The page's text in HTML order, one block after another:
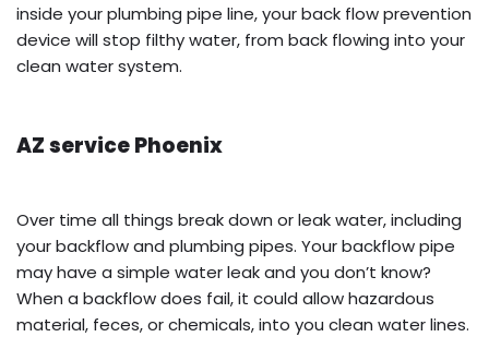
inside your plumbing pipe line, your back flow prevention
device will stop filthy water, from back flowing into your
clean water system.
AZ service Phoenix
Over time all things break down or leak water, including
your backflow and plumbing pipes. Your backflow pipe
may have a simple water leak and you don’t know?
When a backflow does fail, it could allow hazardous
material, feces, or chemicals, into you clean water lines.